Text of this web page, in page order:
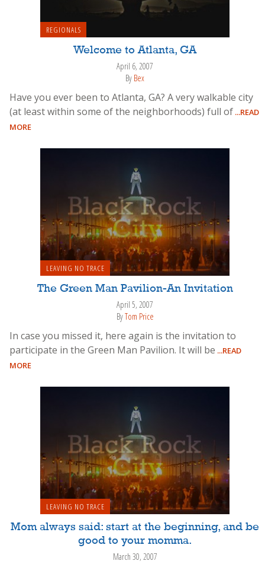
REGIONALS
Welcome to Atlanta, GA
April 6, 2007
By Bex
Have you ever been to Atlanta, GA? A very walkable city
(at least within some of the neighborhoods) full of ...READ
MORE
LEAVING NO TRACE
The Green Man Pavilion-An Invitation
April 5, 2007
ByTom Price
In case you missed it, here again is the invitation to
participate in the Green Man Pavilion. It will be ...READ
MORE
LEAVING NO TRACE
Mom always said: start at the beginning, and be
good to your momma.
March 30, 2007